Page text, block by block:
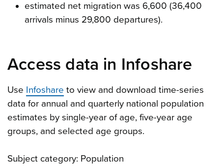
estimated net migration was 6,600 (36,400
arrivals minus 29,800 departures).
Access data in Infoshare
Use Infoshare to view and download time-series
data for annual and quarterly national population
estimates by single-year of age, five-year age
groups, and selected age groups.
Subject category: Population